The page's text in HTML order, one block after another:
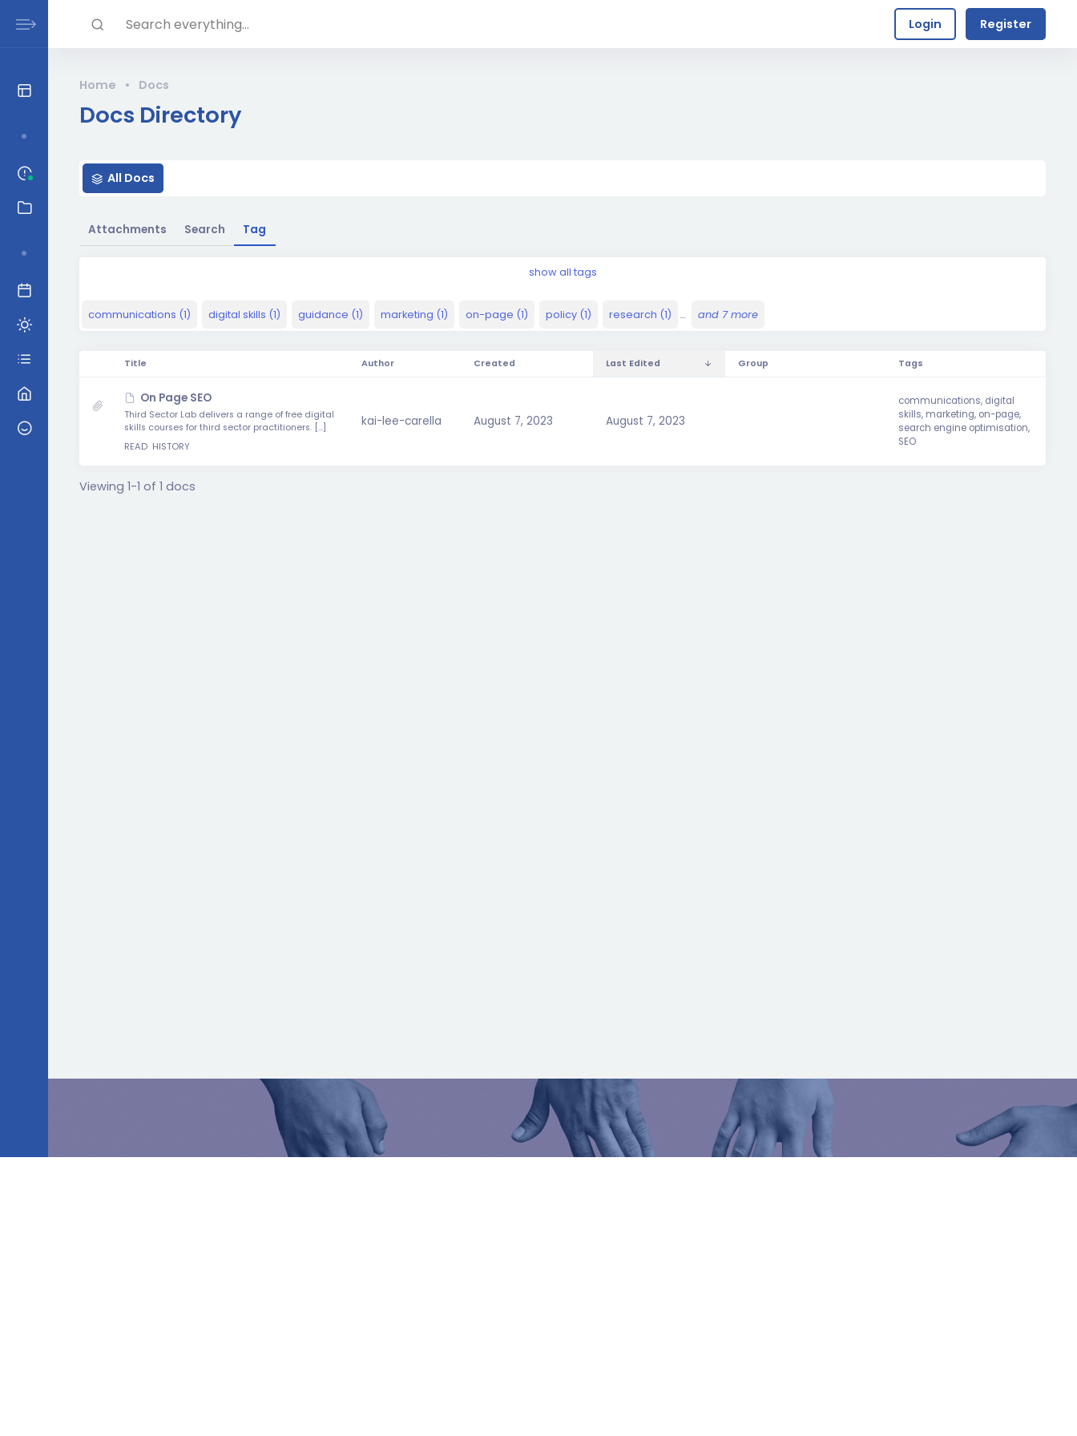
H
o
Search everything... Login Register
Home • Docs
Docs Directory
All Docs
Attachments Search Tag
show all tags
communications (1) digital skills (1) guidance (1) marketing (1) on-page (1) policy (1) research (1) … and 7 more
Title Author Created Last Edited Group Tags
On Page SEO
Third Sector Lab delivers a range of free digital
skills courses for third sector practitioners. […]
READ HISTORY
kai-lee-carella August 7, 2023 August 7, 2023
communications, digital
skills, marketing, on-page,
search engine optimisation,
SEO
Viewing 1-1 of 1 docs